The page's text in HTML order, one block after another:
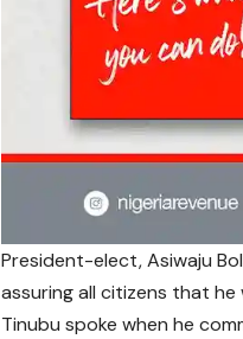
President-elect, Asiwaju
assuring all citizens that
Tinubu spoke when he